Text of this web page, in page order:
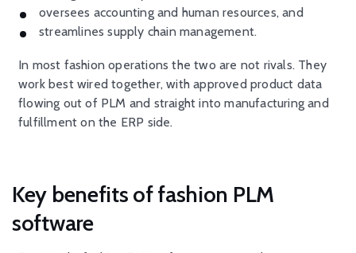
oversees accounting and human resources, and
streamlines supply chain management.
In most fashion operations the two are not rivals. They
work best wired together, with approved product data
flowing out of PLM and straight into manufacturing and
fulfillment on the ERP side.
Key benefits of fashion PLM
software